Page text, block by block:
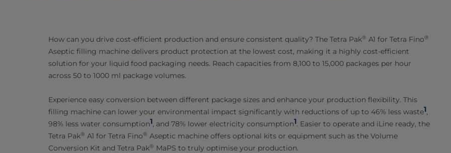
How can you drive cost-efficient production and ensure consistent quality? The Tetra Pak® A1 for Tetra Fino®
Aseptic filling machine delivers product protection at the lowest cost, making it a highly cost-efficient
solution for your liquid food packaging needs. Reach capacities from 8,100 to 15,000 packages per hour
across 50 to 1000 ml package volumes.
Experience easy conversion between different package sizes and enhance your production flexibility. This
filling machine can lower your environmental impact significantly with reductions of up to 46% less waste1,
98% less water consumption1, and 78% lower electricity consumption1. Easier to operate and iLine ready, the
Tetra Pak® A1 for Tetra Fino® Aseptic machine offers optional kits or equipment such as the Volume
Conversion Kit and Tetra Pak® MaPS to truly optimise your production.